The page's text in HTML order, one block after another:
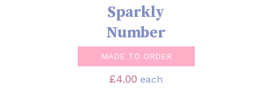
Sparkly
Number
MADE TO ORDER
£4.00 each